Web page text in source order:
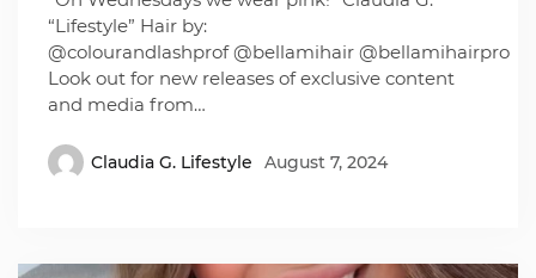
“Lifestyle” Hair by:
@colourandlashprof @bellamihair @bellamihairpro
Look out for new releases of exclusive content
and media from…
Claudia G. Lifestyle August 7, 2024